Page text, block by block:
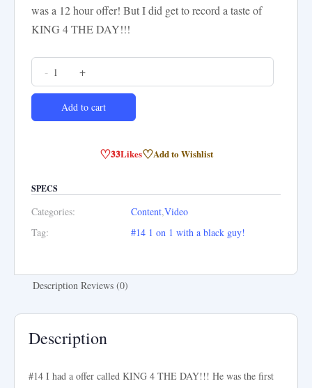
was a 12 hour offer! But I did get to record a taste of
KING 4 THE DAY!!!
1
1
guy!
quantity
- +
Add to cart
♡33Likes♡Add to Wishlist
SPECS
Categories: Content,Video
Tag:
#14 1 on 1 with a black guy!
Description Reviews (0)
Description
#14 I had a offer called KING 4 THE DAY!!! He was the first